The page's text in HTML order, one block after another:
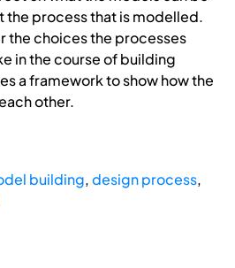
the process that is modelled.
the choices the processes
in the course of building
a framework to show how the
other.
building,design process,